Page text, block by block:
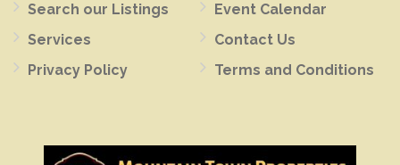
Search our Listings
Services
Privacy Policy
Event Calendar
Contact Us
Terms and Conditions